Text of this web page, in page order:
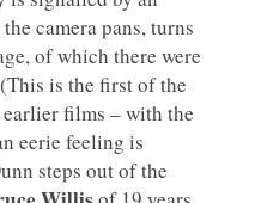
camera pans, turns
of which there were
is the first of the
films – with the
eerie feeling is
steps out of the